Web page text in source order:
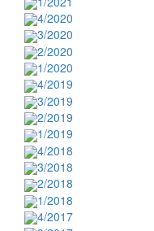
4/2020
3/2020
2/2020
1/2020
4/2019
3/2019
2/2019
1/2019
4/2018
3/2018
2/2018
1/2018
4/2017